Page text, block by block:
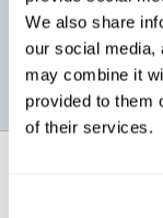
We also share
our social media,
may combine it
provided to them
of their services.
healthy
CogniFit's
process.